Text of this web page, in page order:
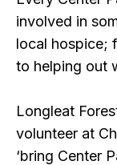
involved in
local hospice;
to helping out
Longleat
volunteer at
‘bring Center